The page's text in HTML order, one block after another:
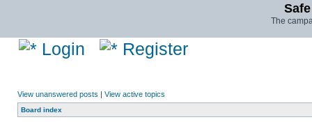
The
Login Register
View unanswered posts | View active topics
Board index